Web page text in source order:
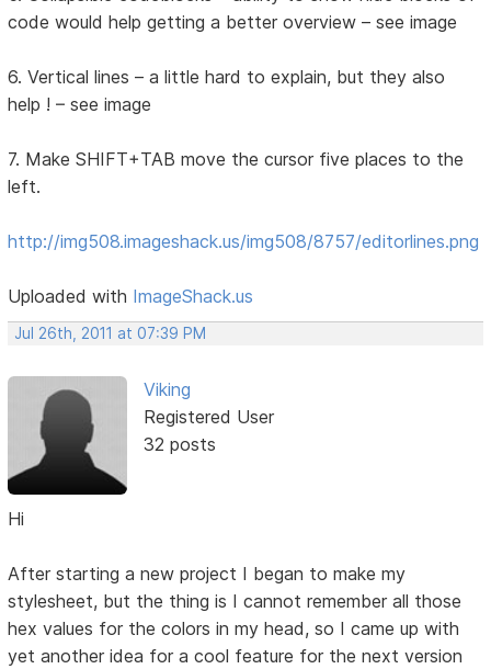
code would help getting a better overview – see image
6. Vertical lines – a little hard to explain, but they also
help ! – see image
7. Make SHIFT+TAB move the cursor five places to the
left.
http://img508.imageshack.us/img508/8757/editorlines.png
Uploaded with ImageShack.us
Jul 26th, 2011 at 07:39 PM
Viking
Registered User
32 posts
Hi
After starting a new project I began to make my
stylesheet, but the thing is I cannot remember all those
hex values for the colors in my head, so I came up with
yet another idea for a cool feature for the next version